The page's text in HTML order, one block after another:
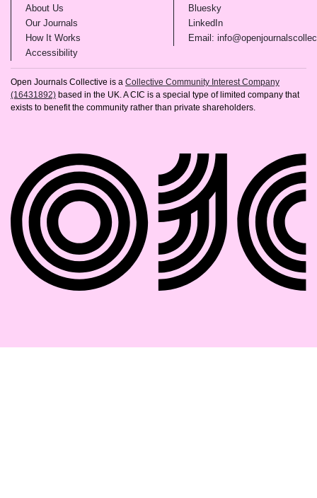
About Us
Our Journals
How It Works
Accessibility(opens in new tab)
Bluesky(opens in new tab)
LinkedIn(opens in new tab)
Email:
Open Journals Collective is a Collective Community Interest Company
(16431892) based in the UK. A CIC is a special type of limited company that
exists to benefit the community rather than private shareholders.